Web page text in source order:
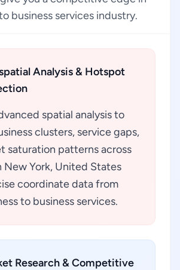
business services industry.
Analysis & Hotspot
spatial analysis to
clusters, service gaps,
saturation patterns across
New York, United States
coordinate data from
to business services.
Research & Competitive